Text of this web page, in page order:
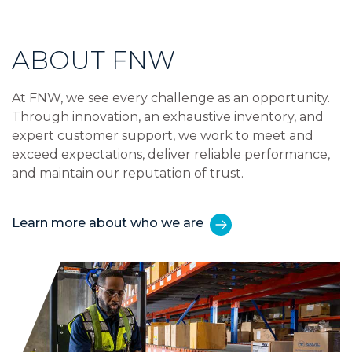
ABOUT FNW
At FNW, we see every challenge as an opportunity.
Through innovation, an exhaustive inventory, and
expert customer support, we work to meet and
exceed expectations, deliver reliable performance,
and maintain our reputation of trust.
Learn more about who we are